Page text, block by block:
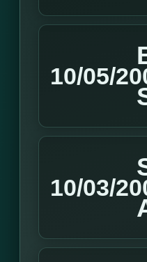
10/05/
10/03/